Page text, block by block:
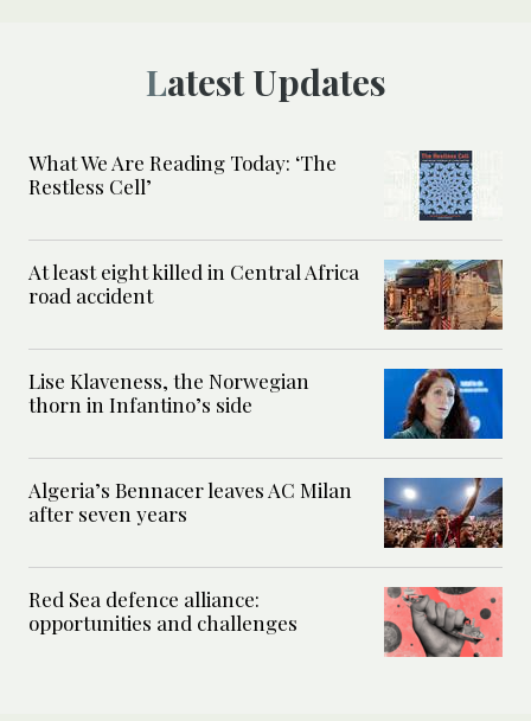
Latest Updates
What We Are Reading Today: ‘The
Restless Cell’
At least eight killed in Central Africa
road accident
Lise Klaveness, the Norwegian
thorn in Infantino’s side
Algeria’s Bennacer leaves AC Milan
after seven years
Red Sea defence alliance:
opportunities and challenges